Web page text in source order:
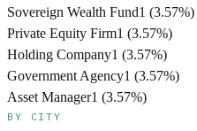
Sovereign Wealth Fund1 (3.57%)
Private Equity Firm1 (3.57%)
Holding Company1 (3.57%)
Government Agency1 (3.57%)
Asset Manager1 (3.57%)
BY CITY